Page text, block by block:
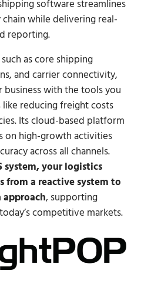
software streamlines
while delivering real-
reporting.
as core shipping
and carrier connectivity,
business with the tools you
reducing freight costs
Its cloud-based platform
on high-growth activities
across all channels.
system, your logistics
from a reactive system to
, supporting
competitive markets.